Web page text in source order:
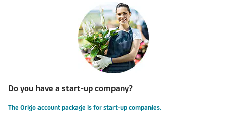
Do you have a start-up company?
The Origo account package is for start-up companies.